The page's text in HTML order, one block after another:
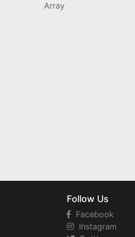
Array
Follow Us
Facebook
Instagram